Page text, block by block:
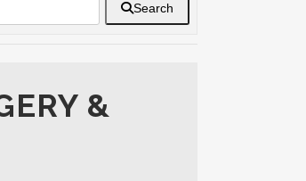
Search
&